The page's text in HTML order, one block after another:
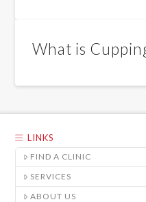
What is
LINKS
FIND A CLINIC
SERVICES
ABOUT US